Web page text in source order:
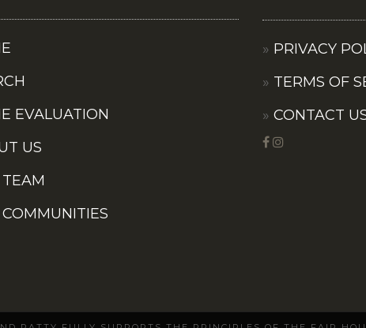
EVALUATION
US
PRIVACY
TERMS OF
CONTACT